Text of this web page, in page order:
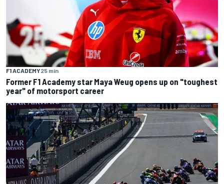
F1 ACADEMY25 min
Former F1 Academy star Maya Weug opens up on "toughest
year" of motorsport career